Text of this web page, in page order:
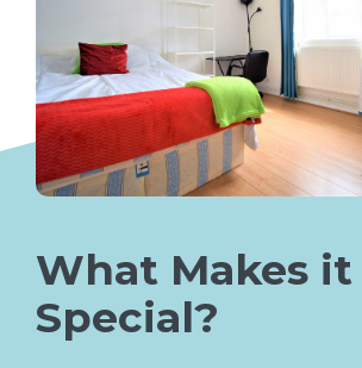
What Makes it
Special?